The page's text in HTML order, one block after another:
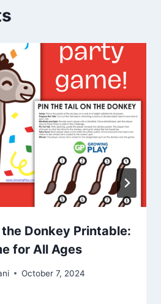
the Donkey Printable:
for All Ages
October 7, 2024